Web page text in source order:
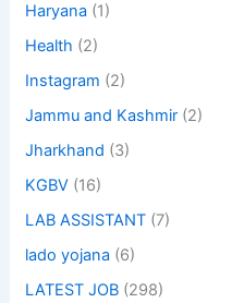
Haryana (1)
Health (2)
Instagram (2)
Jammu and Kashmir (2)
Jharkhand (3)
KGBV (16)
LAB ASSISTANT (7)
lado yojana (6)
LATEST JOB (298)